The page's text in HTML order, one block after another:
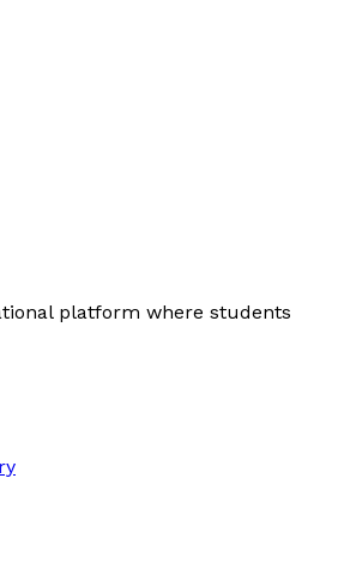
platform where students